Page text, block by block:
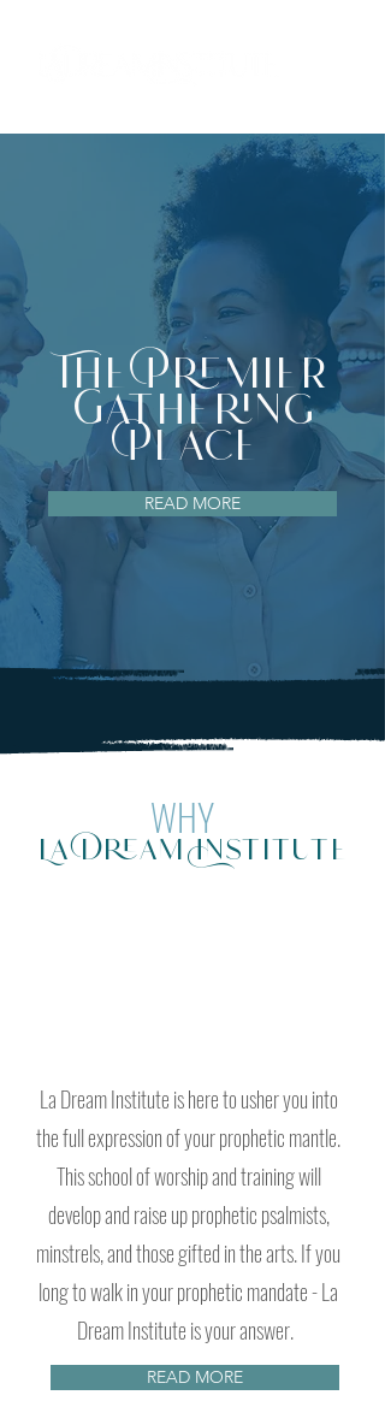
The Premier
Gathering
Place
READ MORE
WHY
La Dream Institute
La Dream Institute is here to usher you into
the full expression of your prophetic mantle.
This school of worship and training will
develop and raise up prophetic psalmists,
minstrels, and those gifted in the arts. If you
long to walk in your prophetic mandate - La
Dream Institute is your answer.
READ MORE